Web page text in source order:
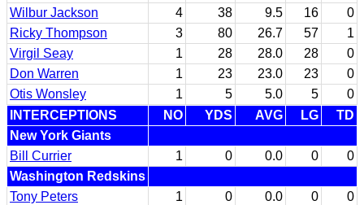
Wilbur Jackson
4 38 9.5 16
0
Ricky Thompson
3 80 26.7 57
1
Virgil Seay
1 28 28.0 28
0
Don Warren
1 23 23.0 23
0
Otis Wonsley
1 5 5.0 5
0
INTERCEPTIONS
NO YDS AVG LG
TD
New York Giants
Bill Currier
1 0 0.0 0
0
Washington Redskins
Tony Peters
1 0 0.0 0
0